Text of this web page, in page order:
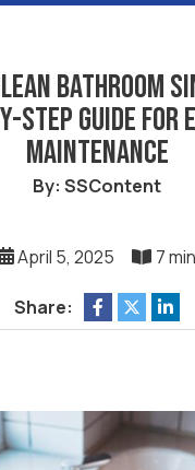
Bathroom
Step Guide for
Maintenance
By: SSContent
April 5, 2025 7 min
Share: